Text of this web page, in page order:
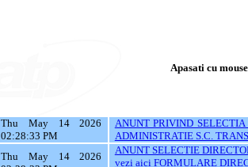
Apasati cu
Thu May 14 2026
02:28:33 PM
ANUNT PRIVIND
ADMINISTRATIE S.C.
Thu May 14 2026
ANUNT SELECTIE
vezi aici FORMULARE